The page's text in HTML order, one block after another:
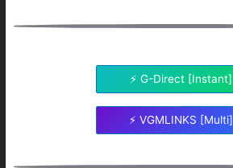
⚡ G-Direct [Instant]
⚡ VGMLINKS [Multi]